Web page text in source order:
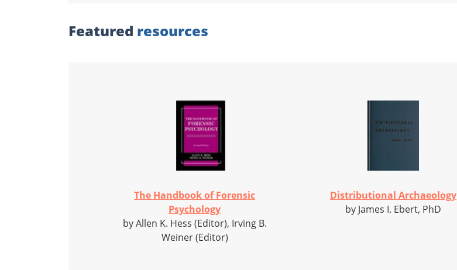
Featured resources
The Handbook of Forensic
Psychology
by Allen K. Hess (Editor), Irving B.
Weiner (Editor)
Distributional Archaeology
by James I. Ebert, PhD